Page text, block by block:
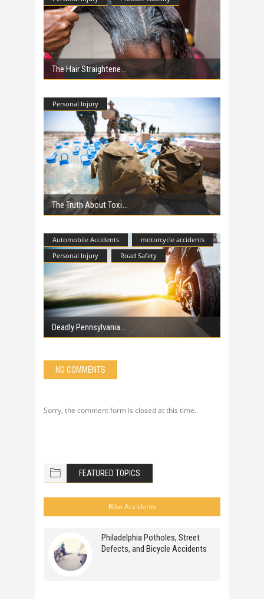
The Hair Straightene
Personal Injury
The Truth About Toxi
Automobile Accidents
motorcycle accidents
Personal Injury
Road Safety
Deadly Pennsylvania
NO COMMENTS
Sorry, the comment form is closed at this time.
FEATURED TOPICS
Bike Accidents
Philadelphia Potholes, Street
Defects, and Bicycle Accidents